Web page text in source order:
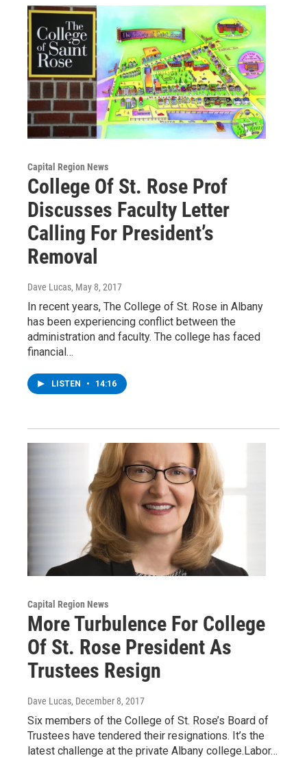
Capital Region News
College Of St. Rose Prof
Discusses Faculty Letter
Calling For President’s
Removal
Dave Lucas, May 8, 2017
In recent years, The College of St. Rose in Albany
has been experiencing conflict between the
administration and faculty. The college has faced
financial…
LISTEN • 14:16
Capital Region News
More Turbulence For College
Of St. Rose President As
Trustees Resign
Dave Lucas, December 8, 2017
Six members of the College of St. Rose’s Board of
Trustees have tendered their resignations. It’s the
latest challenge at the private Albany college.Labor…